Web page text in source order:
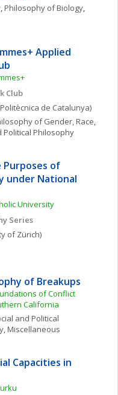
, Philosophy of Biology
Applied
Club
de Catalunya)
of Gender, Race,
Political Philosophy
of
under National
University
Series
of Zürich)
of Breakups
of Conflict
California
and Political
Miscellaneous
Capacities in